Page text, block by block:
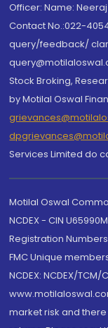
Officer: Name:
Contact No.:022-
query/feedback/
Stock Broking,
by Motilal Oswal
Services Limited do
Motilal Oswal
NCDEX - CIN
Registration
FMC Unique
NCDEX: NCDEX/
market risk and